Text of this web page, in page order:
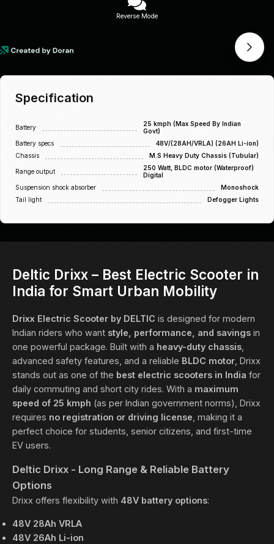
Reverse Mode
Specification
Battery
25 kmph (Max Speed By Indian
Govt)
Battery specs
48V/(28AH/VRLA) (26AH Li-ion)
Chassis
M.S Heavy Duty Chassis (Tubular)
Range output
250 Watt, BLDC motor (Waterproof)
Digital
Suspension shock absorber
Monoshock
Tail light
Defogger Lights
Deltic Drixx – Best Electric Scooter in
India for Smart Urban Mobility
Drixx Electric Scooter by DELTIC is designed for modern
Indian riders who want style, performance, and savings in
one powerful package. Built with a heavy-duty chassis
advanced safety features, and a reliable BLDC motor , Drixx
stands out as one of the best electric scooters in India for
daily commuting and short city rides. With a maximum
speed of 25 kmph (as per Indian government norms), Drixx
requires no registration or driving license , making it a
perfect choice for students, senior citizens, and first-time
EV users.
Deltic Drixx - Long Range & Reliable Battery
Options
Drixx offers flexibility with 48V battery options:
48V 28Ah VRLA
48V 26Ah Li-ion